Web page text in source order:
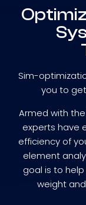
Sim-
you to
Armed with
experts have
efficiency of
element
goal is to
weight